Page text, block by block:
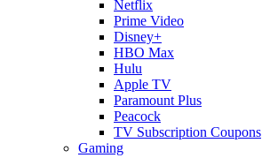
Netflix
Prime Video
Disney+
HBO Max
Hulu
Apple TV
Paramount Plus
Peacock
TV Subscription Coupons
Gaming